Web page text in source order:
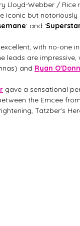
Lloyd-Webber /
iconic but
’ and ‘
with no-one
leads are
and Ryan
gave a sensational
the Emcee
Tatzber's